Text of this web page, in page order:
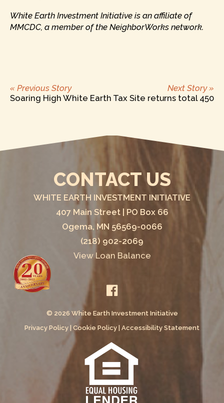
White Earth Investment Initiative is an affiliate of
MMCDC, a member of the NeighborWorks network.
POST
« Previous StoryPrevious
post:
Soaring High
Next Story »
White Earth Tax Site returns total 450
CONTACT US
WHITE EARTH INVESTMENT INITIATIVE
407 Main Street | PO Box 66
Ogema, MN 56569-0066
(218) 902-2069
View Loan Balance
© 2026 White Earth Investment Initiative
Privacy Policy Cookie Policy Accessibility Statement